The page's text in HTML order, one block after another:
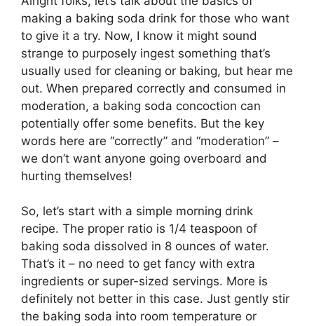
making a baking soda drink for those who want
to give it a try. Now, I know it might sound
strange to purposely ingest something that’s
usually used for cleaning or baking, but hear me
out. When prepared correctly and consumed in
moderation, a baking soda concoction can
potentially offer some benefits. But the key
words here are “correctly” and “moderation” –
we don’t want anyone going overboard and
hurting themselves!
So, let’s start with a simple morning drink
recipe. The proper ratio is 1/4 teaspoon of
baking soda dissolved in 8 ounces of water.
That’s it – no need to get fancy with extra
ingredients or super-sized servings. More is
definitely not better in this case. Just gently stir
the baking soda into room temperature or